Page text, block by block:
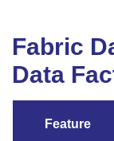
Fabric
Data
Feature